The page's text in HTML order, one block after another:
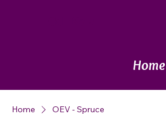
Home
Home OEV - Spruce